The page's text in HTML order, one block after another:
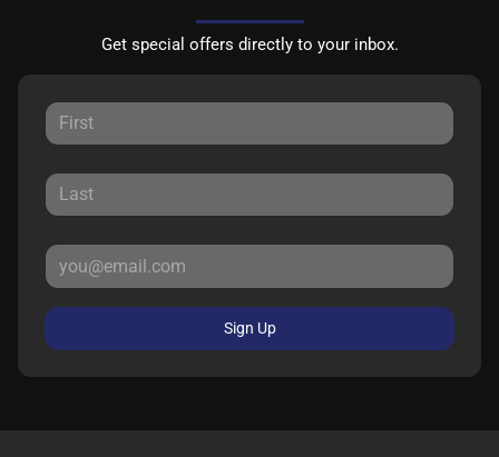
Get special offers directly to your inbox.
Sign Up